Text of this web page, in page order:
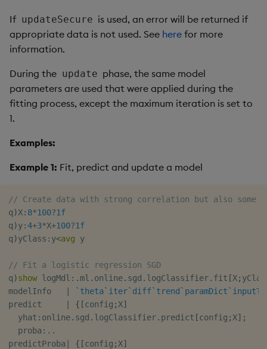
If updateSecure is used, an error will be returned if
appropriate data is not used. See here for more
information.
During the update phase, the same model
parameters are used that were applied during the
fitting process, except the maximum iteration is set to
1.
Examples:
Example 1: Fit, predict and update a model
// Create data with strong correlation but also some
q)X: 8*100?1f
q)y:4+3*X+100?1f
q)yClass : y<avg y
// Fit a logistic regression SGD
q)show logMdl : . ml . online. sgd . logClassifier. fit [X;
modelInfo
| `theta`iter`diff`trend`paramDict
predict
| { [config ; X]
  yhat
: online. sgd . logClassifier. predict [config ; X] ;
  proba
: . .
predictProba | { [config ; X]